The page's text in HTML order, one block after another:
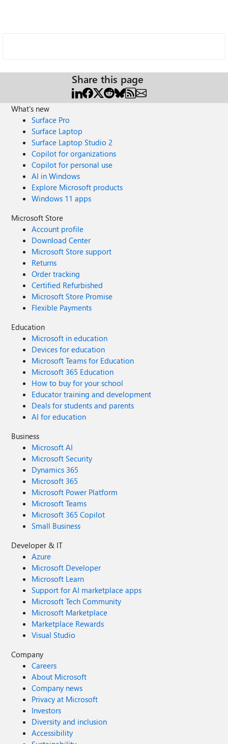
Share this page
What's new
Surface Pro
Surface Laptop
Surface Laptop Studio 2
Copilot for organizations
Copilot for personal use
AI in Windows
Explore Microsoft products
Windows 11 apps
Microsoft Store
Account profile
Download Center
Microsoft Store support
Returns
Order tracking
Certified Refurbished
Microsoft Store Promise
Flexible Payments
Education
Microsoft in education
Devices for education
Microsoft Teams for Education
Microsoft 365 Education
How to buy for your school
Educator training and development
Deals for students and parents
AI for education
Business
Microsoft AI
Microsoft Security
Dynamics 365
Microsoft 365
Microsoft Power Platform
Microsoft Teams
Microsoft 365 Copilot
Small Business
Developer & IT
Azure
Microsoft Developer
Microsoft Learn
Support for AI marketplace apps
Microsoft Tech Community
Microsoft Marketplace
Marketplace Rewards
Visual Studio
Company
Careers
About Microsoft
Company news
Privacy at Microsoft
Investors
Diversity and inclusion
Accessibility